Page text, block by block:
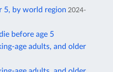
5, by world region 2024-
before age 5
age adults, and older